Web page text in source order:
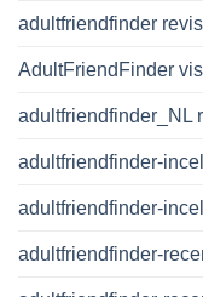
adultfriendfinder
AdultFriendFinder
adultfriendfinder_NL
adultfriendfinder-
adultfriendfinder-
adultfriendfinder-